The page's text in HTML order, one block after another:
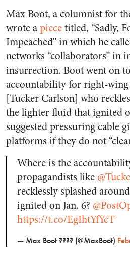
Max Boot, a columnist for
wrote apiecetitled, “Sadly,
Impeached” in which he
networks “collaborators” in
insurrection. Boot went on
accountability for right-
[Tucker Carlson] who
the lighter fluid that ignited
suggested pressuring cable
platforms if they do not
Where is the
propagandists like
recklessly splashed
ignited on Jan. 6?
https://t.co/EgIhtYfYcT
— Max Boot ???? (@MaxBoot)